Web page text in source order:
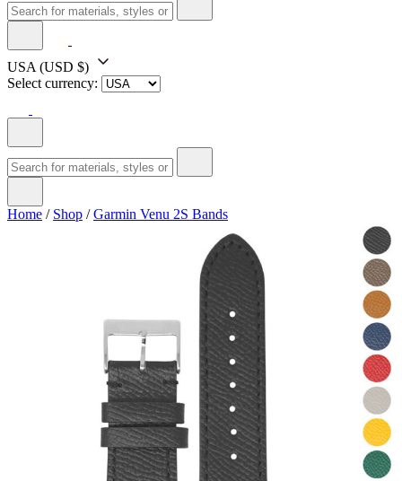
USA (USD $)
Select currency:
Home / Shop /Garmin Venu 2S Bands